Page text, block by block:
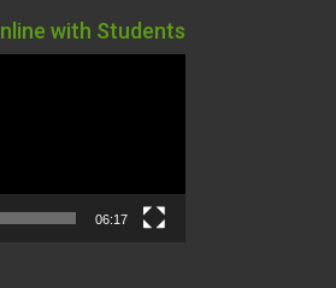
with Students
06:17